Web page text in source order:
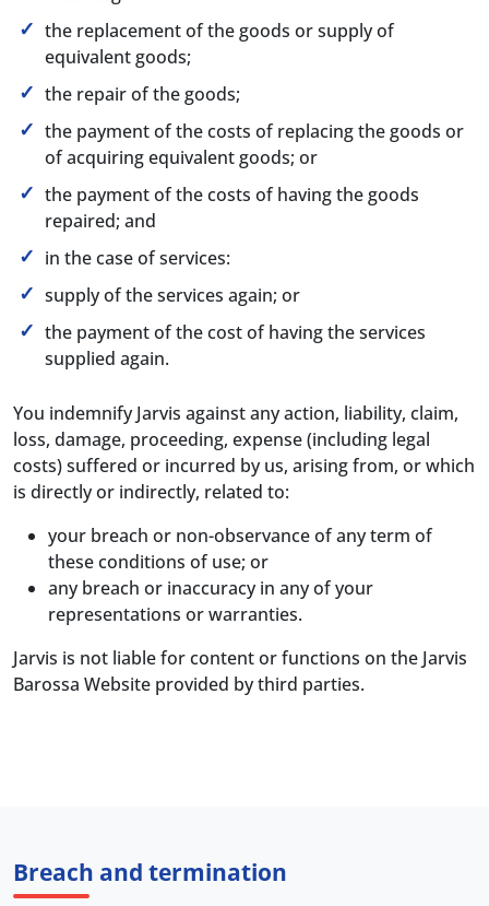
the replacement of the goods or supply of
equivalent goods;
the repair of the goods;
the payment of the costs of replacing the goods or
of acquiring equivalent goods; or
the payment of the costs of having the goods
repaired; and
in the case of services:
supply of the services again; or
the payment of the cost of having the services
supplied again.
You indemnify Jarvis against any action, liability, claim,
loss, damage, proceeding, expense (including legal
costs) suffered or incurred by us, arising from, or which
is directly or indirectly, related to:
your breach or non-observance of any term of
these conditions of use; or
any breach or inaccuracy in any of your
representations or warranties.
Jarvis is not liable for content or functions on the Jarvis
Barossa Website provided by third parties.
Breach and termination